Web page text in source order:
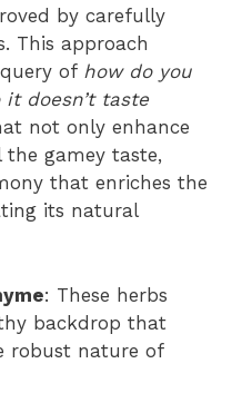
by carefully
This approach
of how do you
it doesn’t taste
not only enhance
gamey taste,
that enriches the
its natural
: These herbs
backdrop that
robust nature of